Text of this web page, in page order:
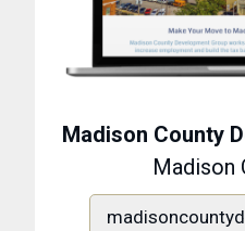
Madison County
Madison